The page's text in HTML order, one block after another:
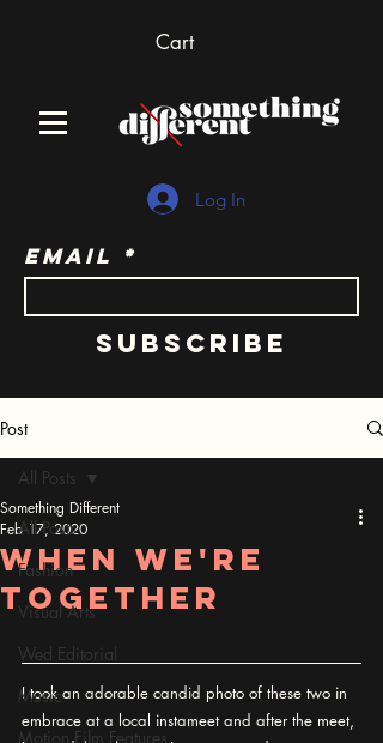
Cart
Log In
Email
Subscribe
Post
All Posts
Fashion
Visual Arts
Wed Editorial
Music
Motion Film Features
All Posts
When We're
Together
Something Different
Feb 17, 2020
I took an adorable candid photo of these two in
embrace at a local instameet and after the meet,